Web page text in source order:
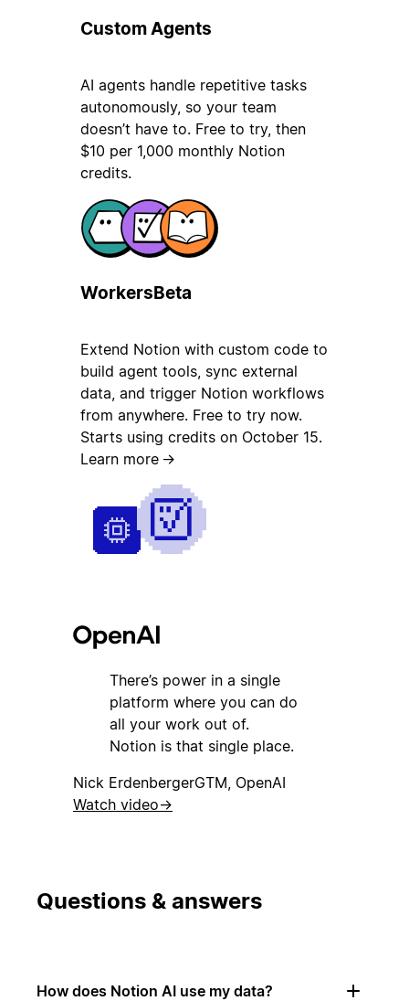
Custom Agents
AI agents handle repetitive tasks
autonomously, so your team
doesn’t have to. Free to try, then
$10 per 1,000 monthly Notion
credits.
WorkersBeta
Extend Notion with custom code to
build agent tools, sync external
data, and trigger Notion workflows
from anywhere. Free to try now.
Starts using credits on October 15.
Learn more →
There’s power in a single
platform where you can do
all your work out of.
Notion is that single place.
Nick ErdenbergerGTM, OpenAI
Watch video→
Questions & answers
How does Notion AI use my data?